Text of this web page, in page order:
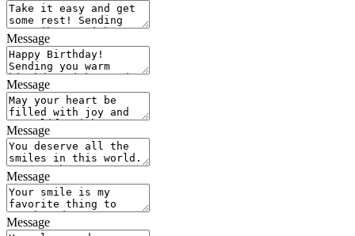
Message
Message
Message
Message
Message